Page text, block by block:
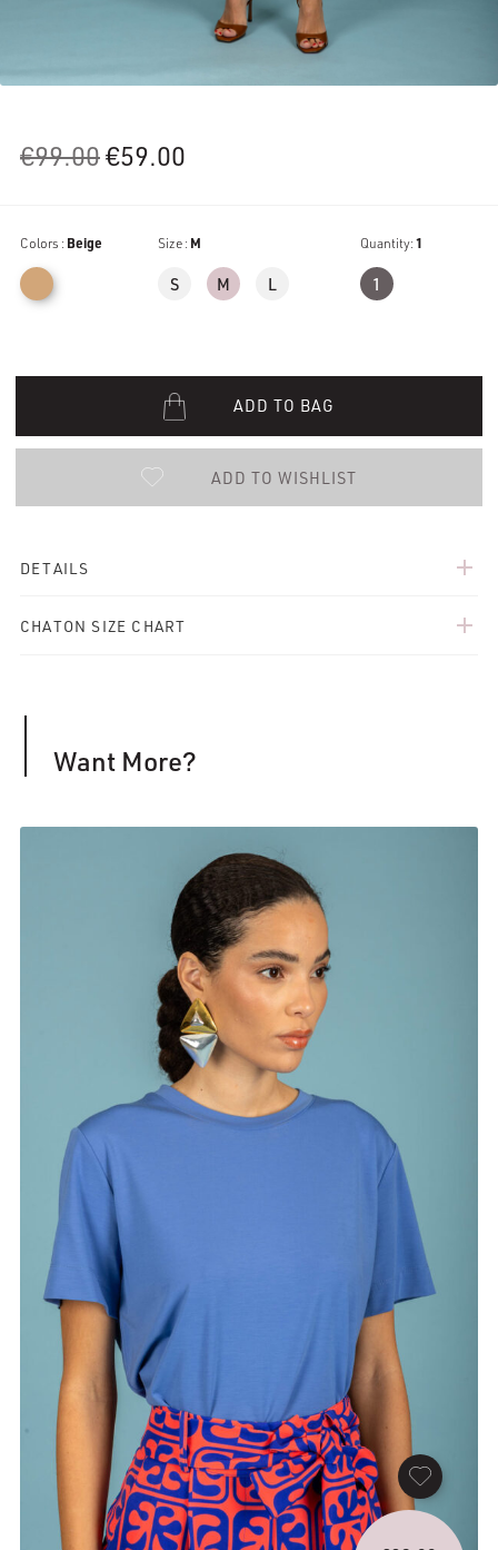
€99.00Original
€99.00.
€59.00
€59.00.
Colors : Beige Size : M
S M L
Quantity:1
1
ADD TO BAG
ADD TO WISHLIST
DETAILS add
CHATON SIZE CHART add
Want More?